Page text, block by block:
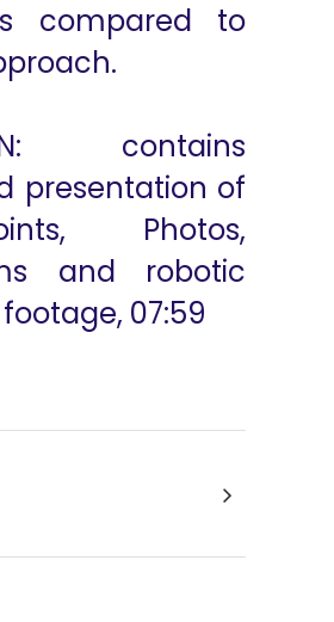
compared to
contains
presentation of
Photos,
and robotic
07:59